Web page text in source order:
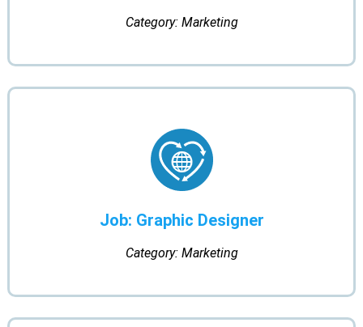
Category: Marketing
Job: Graphic Designer
Category: Marketing